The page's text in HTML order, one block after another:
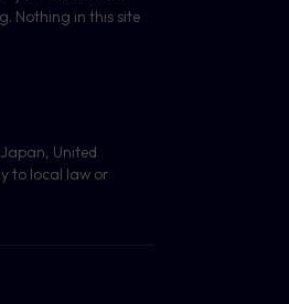
Nothing in this site
United
to local law or